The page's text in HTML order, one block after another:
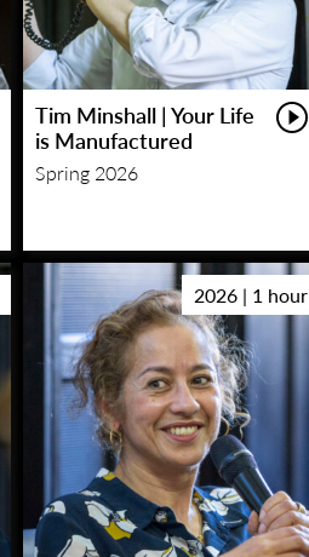
Tim Minshall | Your Life
is Manufactured
Spring 2026
2026 | 1 hour